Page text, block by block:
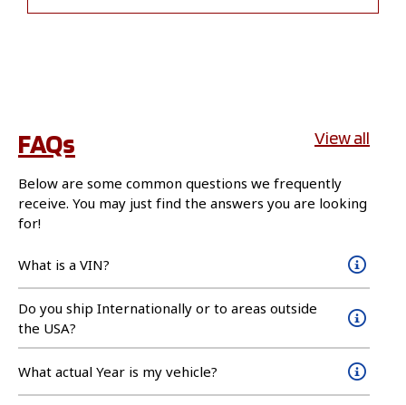
FAQs View all
Below are some common questions we frequently
receive. You may just find the answers you are looking
for!
What is a VIN?
Do you ship Internationally or to areas outside
the USA?
What actual Year is my vehicle?